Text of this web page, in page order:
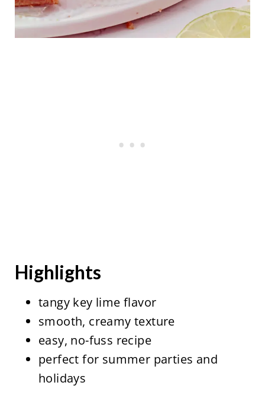
Highlights
tangy key lime flavor
smooth, creamy texture
easy, no-fuss recipe
perfect for summer parties and
holidays